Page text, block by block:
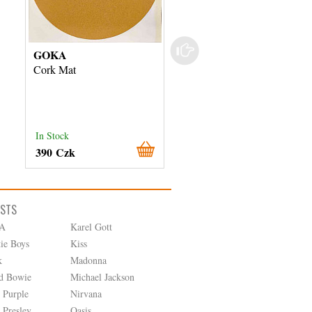
GOKA
Cork Mat
In Stock
390 Czk
Boys
Bowie
Purple
Karel Gott
Kiss
Madonna
Michael Jackson
Nirvana